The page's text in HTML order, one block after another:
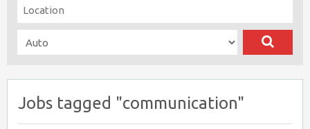
Jobs tagged "communication"